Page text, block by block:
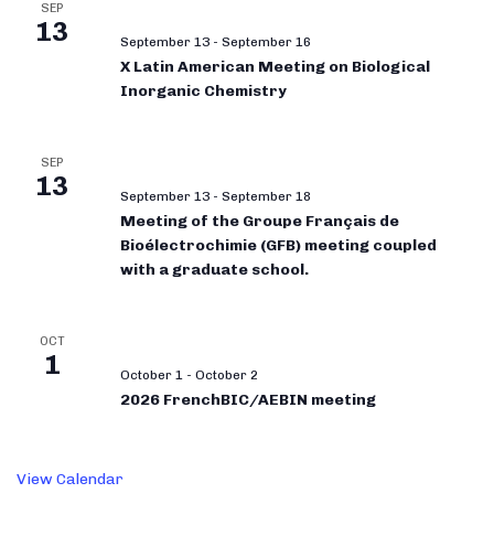
SEP
13 September 13 - September 16
X Latin American Meeting on Biological
Inorganic Chemistry
SEP
13 September 13 - September 18
Meeting of the Groupe Français de
Bioélectrochimie (GFB) meeting coupled
with a graduate school.
OCT
1 October 1 - October 2
2026 FrenchBIC/AEBIN meeting
View Calendar